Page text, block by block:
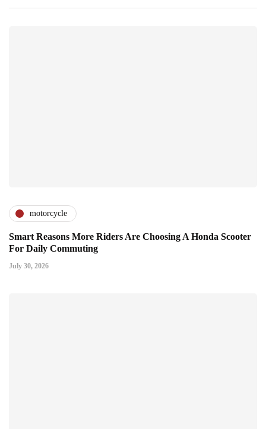
motorcycle
Smart Reasons More Riders Are Choosing A Honda Scooter
For Daily Commuting
July 30, 2026